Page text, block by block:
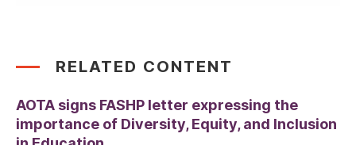
RELATED CONTENT
AOTA signs FASHP letter expressing the
importance of Diversity, Equity, and Inclusion